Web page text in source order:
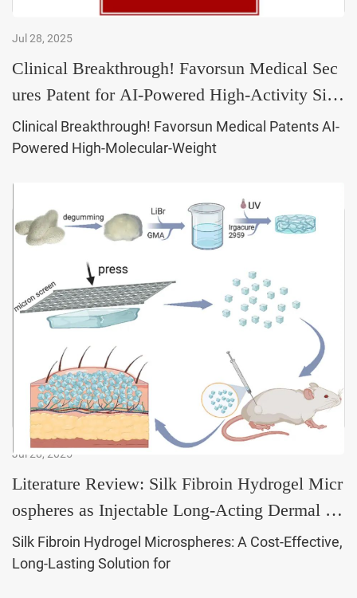
Jul 28, 2025
Clinical Breakthrough! Favorsun Medical Sec
ures Patent for AI-Powered High-Activity Silk
Fibroin, Us
Clinical Breakthrough! Favorsun Medical Patents AI-
Powered High-Molecular-Weight
Jul 28, 2025
Literature Review: Silk Fibroin Hydrogel Micr
ospheres as Injectable Long-Acting Dermal Fil
lers
Silk Fibroin Hydrogel Microspheres: A Cost-Effective,
Long-Lasting Solution for